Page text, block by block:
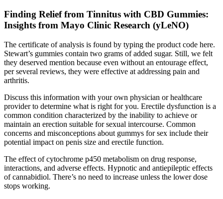
Finding Relief from Tinnitus with CBD Gummies:
Insights from Mayo Clinic Research (yLeNO)
The certificate of analysis is found by typing the product code here.
Stewart’s gummies contain two grams of added sugar. Still, we felt
they deserved mention because even without an entourage effect,
per several reviews, they were effective at addressing pain and
arthritis.
Discuss this information with your own physician or healthcare
provider to determine what is right for you. Erectile dysfunction is a
common condition characterized by the inability to achieve or
maintain an erection suitable for sexual intercourse. Common
concerns and misconceptions about gummys for sex include their
potential impact on penis size and erectile function.
The effect of cytochrome p450 metabolism on drug response,
interactions, and adverse effects. Hypnotic and antiepileptic effects
of cannabidiol. There’s no need to increase unless the lower dose
stops working.